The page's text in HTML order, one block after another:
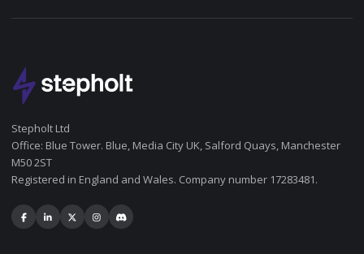
Stepholt Ltd
Office: Blue Tower. Blue, Media City UK, Salford Quays, Manchester
M50 2ST
Registered in England and Wales. Company number 17283481.